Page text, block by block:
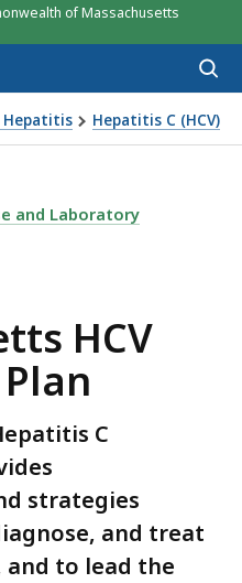
of Massachusetts
Hepatitis Hepatitis C (HCV)
HCV
and Laboratory
HCV
C
strategies
and treat
to lead the